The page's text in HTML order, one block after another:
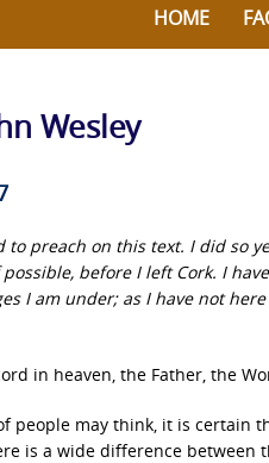
HOME
Wesley
to preach on this text. I did so
before I left Cork. I
I am under; as I have not
in heaven, the Father, the
people may think, it is
is a wide difference